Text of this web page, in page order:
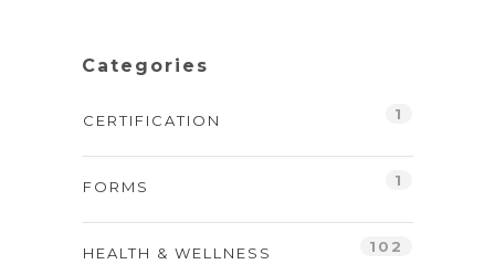
Categories
CERTIFICATION 1
FORMS 1
HEALTH & WELLNESS 102